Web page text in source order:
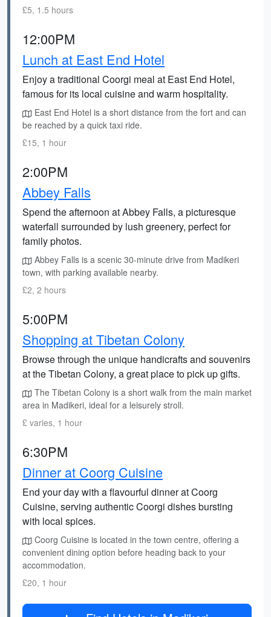
£5, 1.5 hours
12:00PM
Lunch at East End Hotel
Enjoy a traditional Coorgi meal at East End Hotel,
famous for its local cuisine and warm hospitality.
East End Hotel is a short distance from the fort and can
be reached by a quick taxi ride.
£15, 1 hour
2:00PM
Abbey Falls
Spend the afternoon at Abbey Falls, a picturesque
waterfall surrounded by lush greenery, perfect for
family photos.
Abbey Falls is a scenic 30-minute drive from Madikeri
town, with parking available nearby.
£2, 2 hours
5:00PM
Shopping at Tibetan Colony
Browse through the unique handicrafts and souvenirs
at the Tibetan Colony, a great place to pick up gifts.
The Tibetan Colony is a short walk from the main market
area in Madikeri, ideal for a leisurely stroll.
£ varies, 1 hour
6:30PM
Dinner at Coorg Cuisine
End your day with a flavourful dinner at Coorg
Cuisine, serving authentic Coorgi dishes bursting
with local spices.
Coorg Cuisine is located in the town centre, offering a
convenient dining option before heading back to your
accommodation.
£20, 1 hour